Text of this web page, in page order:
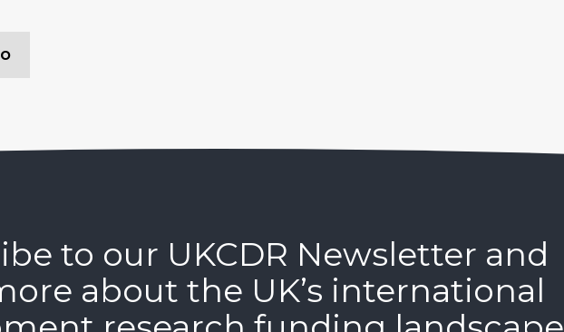
to our UKCDR Newsletter and
about the UK’s international